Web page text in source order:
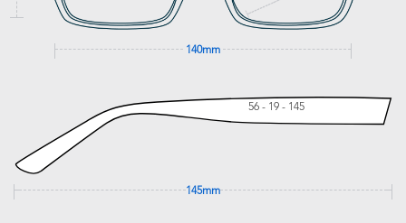
140mm
56 - 19 - 145
145mm